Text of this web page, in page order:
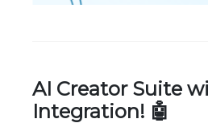
AI Creator Suite
Integration! 🤖